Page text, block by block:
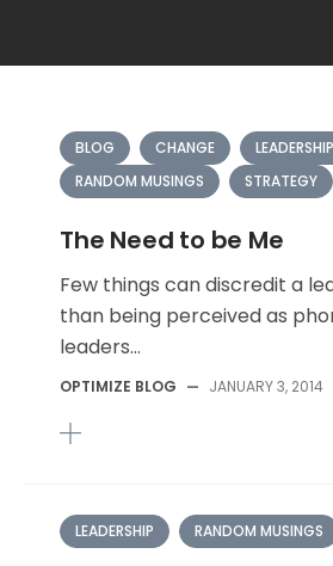
BLOG CHANGE
LEADERSHIP
RANDOM MUSINGS
STRATEGY
The Need to be Me
Few things can discredit a
than being perceived as
leaders...
OPTIMIZE BLOG — JANUARY 3, 2014
LEADERSHIP RANDOM MUSINGS